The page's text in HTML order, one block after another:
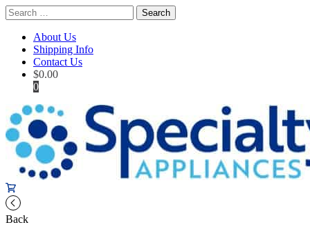
Search
for:
About Us
Shipping Info
Contact Us
$0.00
0
Back